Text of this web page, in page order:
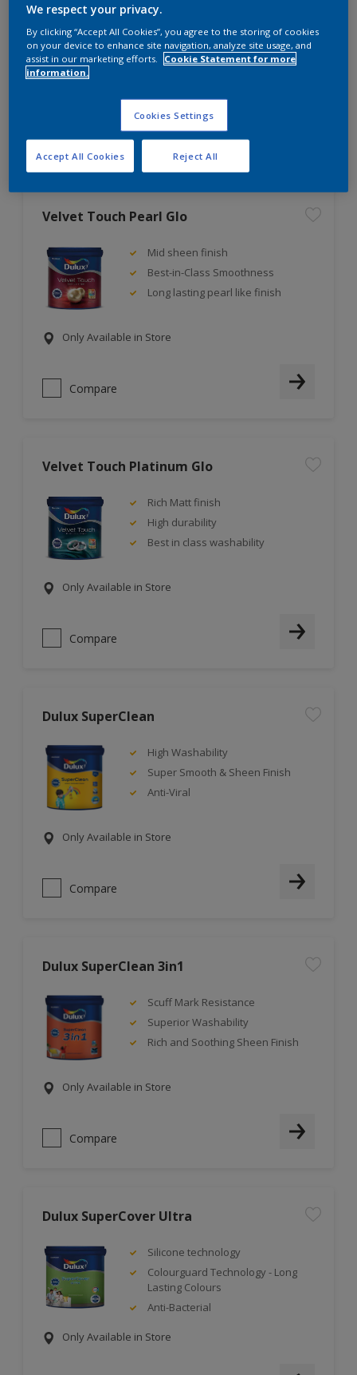
Not sure how much paint you
need?
Try our paint calculator and find out.
PAINT CALCULATOR
Velvet Touch Pearl Glo
Mid sheen finish
Best-in-Class Smoothness
Long lasting pearl like finish
Only Available in Store
Compare
Velvet Touch Platinum Glo
Rich Matt finish
High durability
Best in class washability
Only Available in Store
Compare
Dulux SuperClean
High Washability
Super Smooth & Sheen Finish
Anti-Viral
Only Available in Store
Compare
Dulux SuperClean 3in1
Scuff Mark Resistance
Superior Washability
Rich and Soothing Sheen Finish
Only Available in Store
Compare
Dulux SuperCover Ultra
Silicone technology
Colourguard Technology - Long
Lasting Colours
Anti-Bacterial
Only Available in Store
We respect your privacy.
By clicking “Accept All Cookies”, you agree to the storing of cookies
on your device to enhance site navigation, analyze site usage, and
assist in our marketing efforts.
Cookie Statement for more
information.
Cookies Settings
Reject All
Accept All Cookies